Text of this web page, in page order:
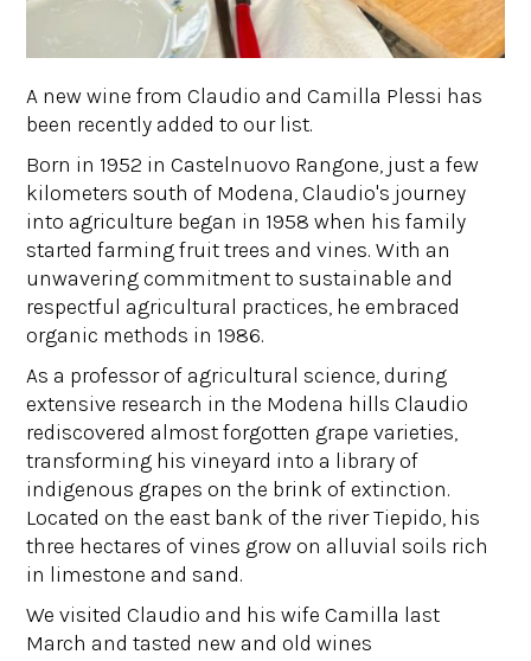
A new wine from Claudio and Camilla Plessi has
been recently added to our list.
Born in 1952 in Castelnuovo Rangone, just a few
kilometers south of Modena, Claudio's journey
into agriculture began in 1958 when his family
started farming fruit trees and vines. With an
unwavering commitment to sustainable and
respectful agricultural practices, he embraced
organic methods in 1986.
As a professor of agricultural science, during
extensive research in the Modena hills Claudio
rediscovered almost forgotten grape varieties,
transforming his vineyard into a library of
indigenous grapes on the brink of extinction.
Located on the east bank of the river Tiepido, his
three hectares of vines grow on alluvial soils rich
in limestone and sand.
We visited Claudio and his wife Camilla last
March and tasted new and old wines